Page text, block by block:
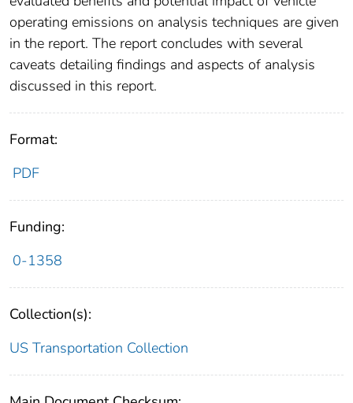
operating emissions on analysis techniques are given
in the report. The report concludes with several
caveats detailing findings and aspects of analysis
discussed in this report.
Format:
PDF
Funding:
0-1358
Collection(s):
US Transportation Collection